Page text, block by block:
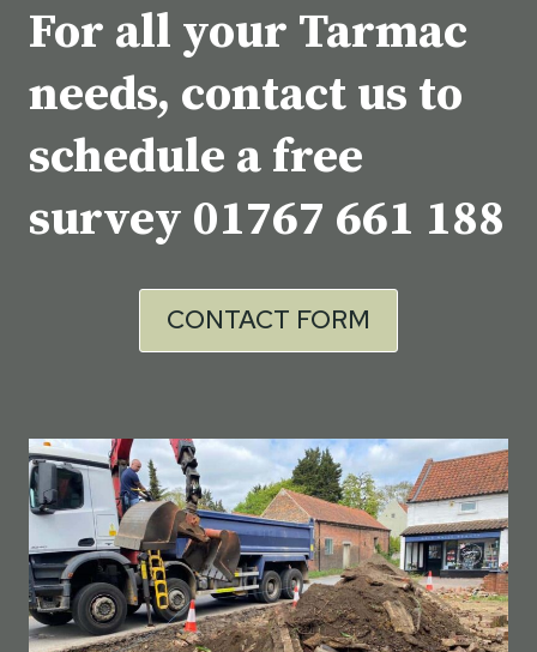
For all your Tarmac
needs, contact us to
schedule a free
survey 01767 661 188
CONTACT FORM